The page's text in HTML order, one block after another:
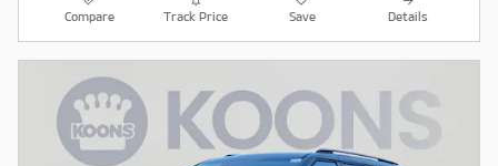
Compare Track Price Save Details